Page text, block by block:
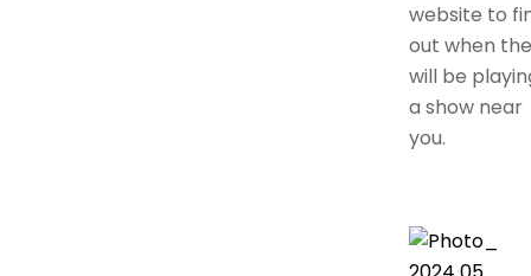
website to
out when
will be
a show near
you.